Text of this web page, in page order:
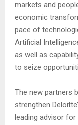
markets and
economic
pace of
Artificial
as well as
to seize
The new partners
strengthen
leading advisor for